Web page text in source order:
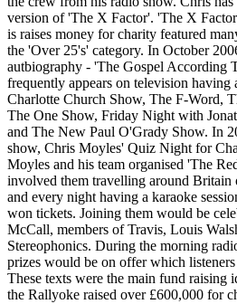
version of 'The X Factor'. 'The X
is raises money for charity featured
the 'Over 25's' category. In October
autbiography - 'The Gospel According
frequently appears on television having
Charlotte Church Show, The F-Word,
The One Show, Friday Night with
and The New Paul O'Grady Show. In
show, Chris Moyles' Quiz Night for
Moyles and his team organised 'The
involved them travelling around Britain
and every night having a karaoke
won tickets. Joining them would be
McCall, members of Travis, Louis
Stereophonics. During the morning
prizes would be on offer which
These texts were the main fund raising
the Rallyoke raised over £600,000 for